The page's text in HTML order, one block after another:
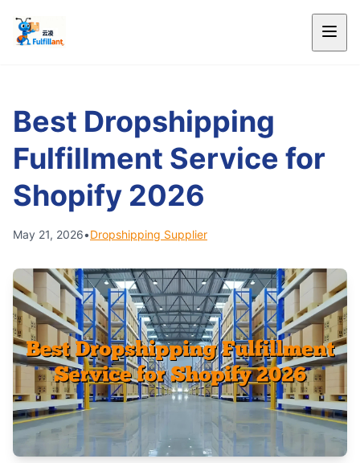
Best Dropshipping
Fulfillment Service for
Shopify 2026
May 21, 2026•Dropshipping Supplier